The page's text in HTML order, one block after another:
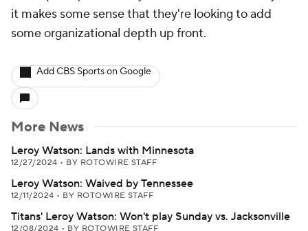
it makes some sense that they're looking to add
some organizational depth up front.
Add CBS Sports on Google
More News
Leroy Watson: Lands with Minnesota
12/27/2024 • BY ROTOWIRE STAFF
Leroy Watson: Waived by Tennessee
12/11/2024 • BY ROTOWIRE STAFF
Titans' Leroy Watson: Won't play Sunday vs. Jacksonville
12/08/2024 • BY ROTOWIRE STAFF